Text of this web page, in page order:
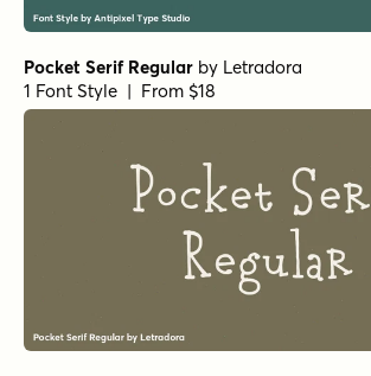
Pocket Serif Regular by Letradora
1 Font Style | From $18